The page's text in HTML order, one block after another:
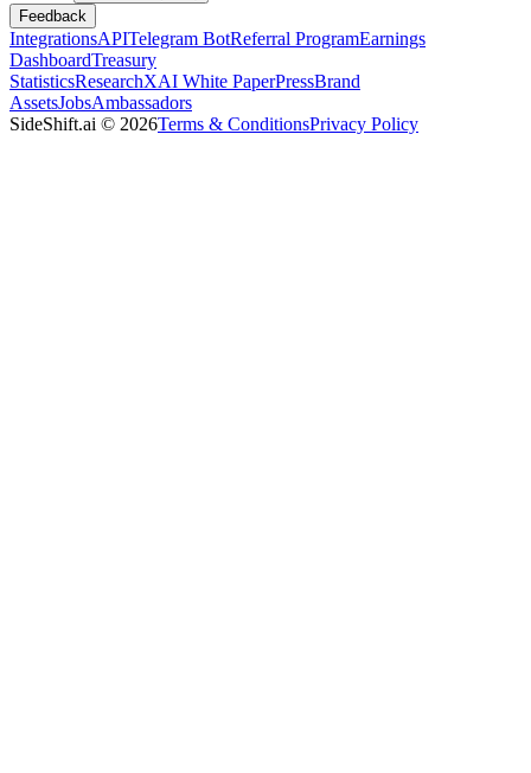
Feedback
IntegrationsAPITelegram BotReferral ProgramEarnings
DashboardTreasury
StatisticsResearchXAI White PaperPressBrand
AssetsJobsAmbassadors
SideShift.ai © 2026Terms & ConditionsPrivacy Policy